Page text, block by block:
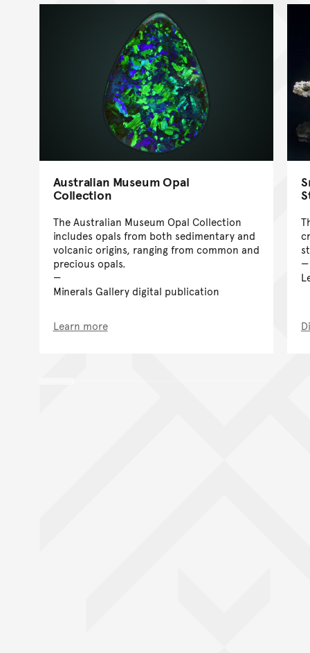
Australian Museum Opal
Collection
The Australian Museum Opal Collection
includes opals from both sedimentary and
volcanic origins, ranging from common and
precious opals.
Minerals Gallery digital publication
Learn more